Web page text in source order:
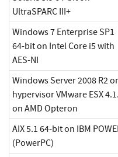
UltraSPARC III+
Windows 7 Enterprise SP1
64-bit on Intel Core i5 with
AES-NI
Windows Server 2008 R2
hypervisor VMware ESX
on AMD Opteron
AIX 5.1 64-bit on IBM
(PowerPC)